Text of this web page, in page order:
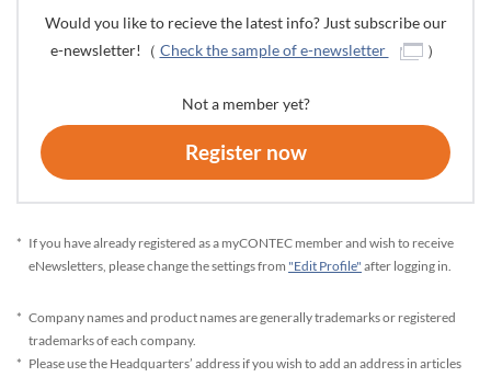
Would you like to recieve the latest info? Just subscribe our
e-newsletter!（ Check the sample of e-newsletter ）
Not a member yet?
Register now
* If you have already registered as a myCONTEC member and wish to receive
eNewsletters, please change the settings from "Edit Profile" after logging in.
* Company names and product names are generally trademarks or registered
trademarks of each company.
* Please use the Headquarters’ address if you wish to add an address in articles